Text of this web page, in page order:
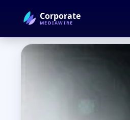
Corporate
MEDIAWIRE
← Back to Blog